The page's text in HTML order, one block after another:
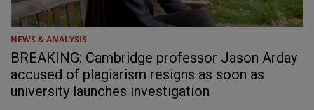
NEWS & ANALYSIS
BREAKING: Cambridge professor Jason Arday
accused of plagiarism resigns as soon as
university launches investigation